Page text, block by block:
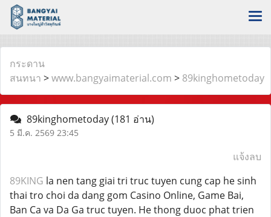
กระดาน
สนทนา >www.bangyaimaterial.com > 89kinghometoday
89kinghometoday(181 อ่าน)
5 มี.ค. 2569 23:45
แจ้งลบ
89KING la nen tang giai tri truc tuyen cung cap he sinh
thai tro choi da dang gom Casino Online, Game Bai,
Ban Ca va Da Ga truc tuyen. He thong duoc phat trien